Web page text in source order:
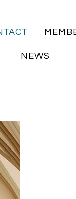
NEWS